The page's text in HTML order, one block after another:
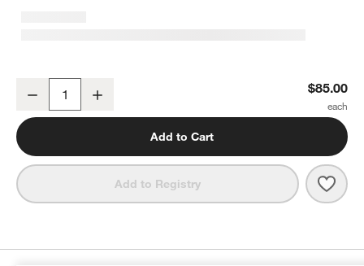
Decrease $85.00
Add to Cart
Add to Registry